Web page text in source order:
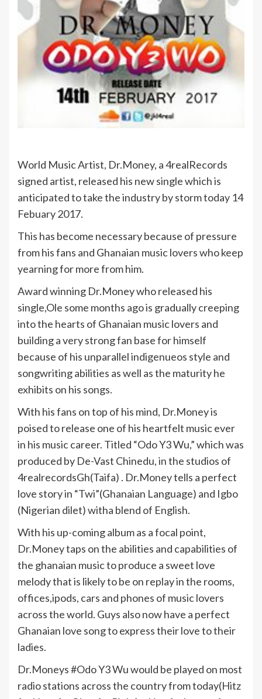
World Music Artist, Dr.Money, a 4realRecords
signed artist, released his new single which is
anticipated to take the industry by storm today 14
Febuary 2017.
This has become necessary because of pressure
from his fans and Ghanaian music lovers who keep
yearning for more from him.
Award winning Dr.Money who released his
single,Ole some months ago is gradually creeping
into the hearts of Ghanaian music lovers and
building a very strong fan base for himself
because of his unparallel indigenueos style and
songwriting abilities as well as the maturity he
exhibits on his songs.
With his fans on top of his mind, Dr.Money is
poised to release one of his heartfelt music ever
in his music career. Titled “Odo Y3 Wu,” which was
produced by De-Vast Chinedu, in the studios of
4realrecordsGh(Taifa) . Dr.Money tells a perfect
love story in “Twi”(Ghanaian Language) and Igbo
(Nigerian dilet) witha blend of English.
With his up-coming album as a focal point,
Dr.Money taps on the abilities and capabilities of
the ghanaian music to produce a sweet love
melody that is likely to be on replay in the rooms,
offices,ipods, cars and phones of music lovers
across the world. Guys also now have a perfect
Ghanaian love song to express their love to their
ladies.
Dr.Moneys #Odo Y3 Wu would be played on most
radio stations across the country from today(Hitz